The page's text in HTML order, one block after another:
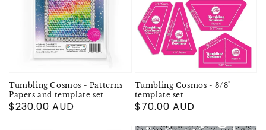
Tumbling Cosmos - Patterns
Papers and template set
Regular
$230.00 AUD
Tumbling Cosmos - 3/8"
template set
Regular
$70.00 AUD